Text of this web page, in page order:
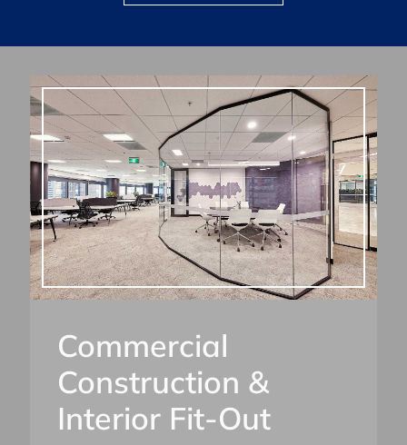
Commercial
Construction &
Interior Fit-Out